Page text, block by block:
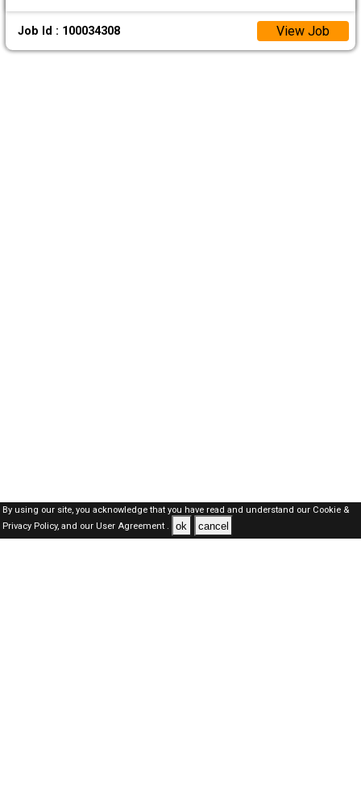
Job Id : 100034308 View Job
By using our site, you acknowledge that you have read and understand our Cookie &
Privacy Policy,and our User Agreement . ok cancel
Dubai Jobs Here © 2019-2026 ALL RIGHTS RESERVED